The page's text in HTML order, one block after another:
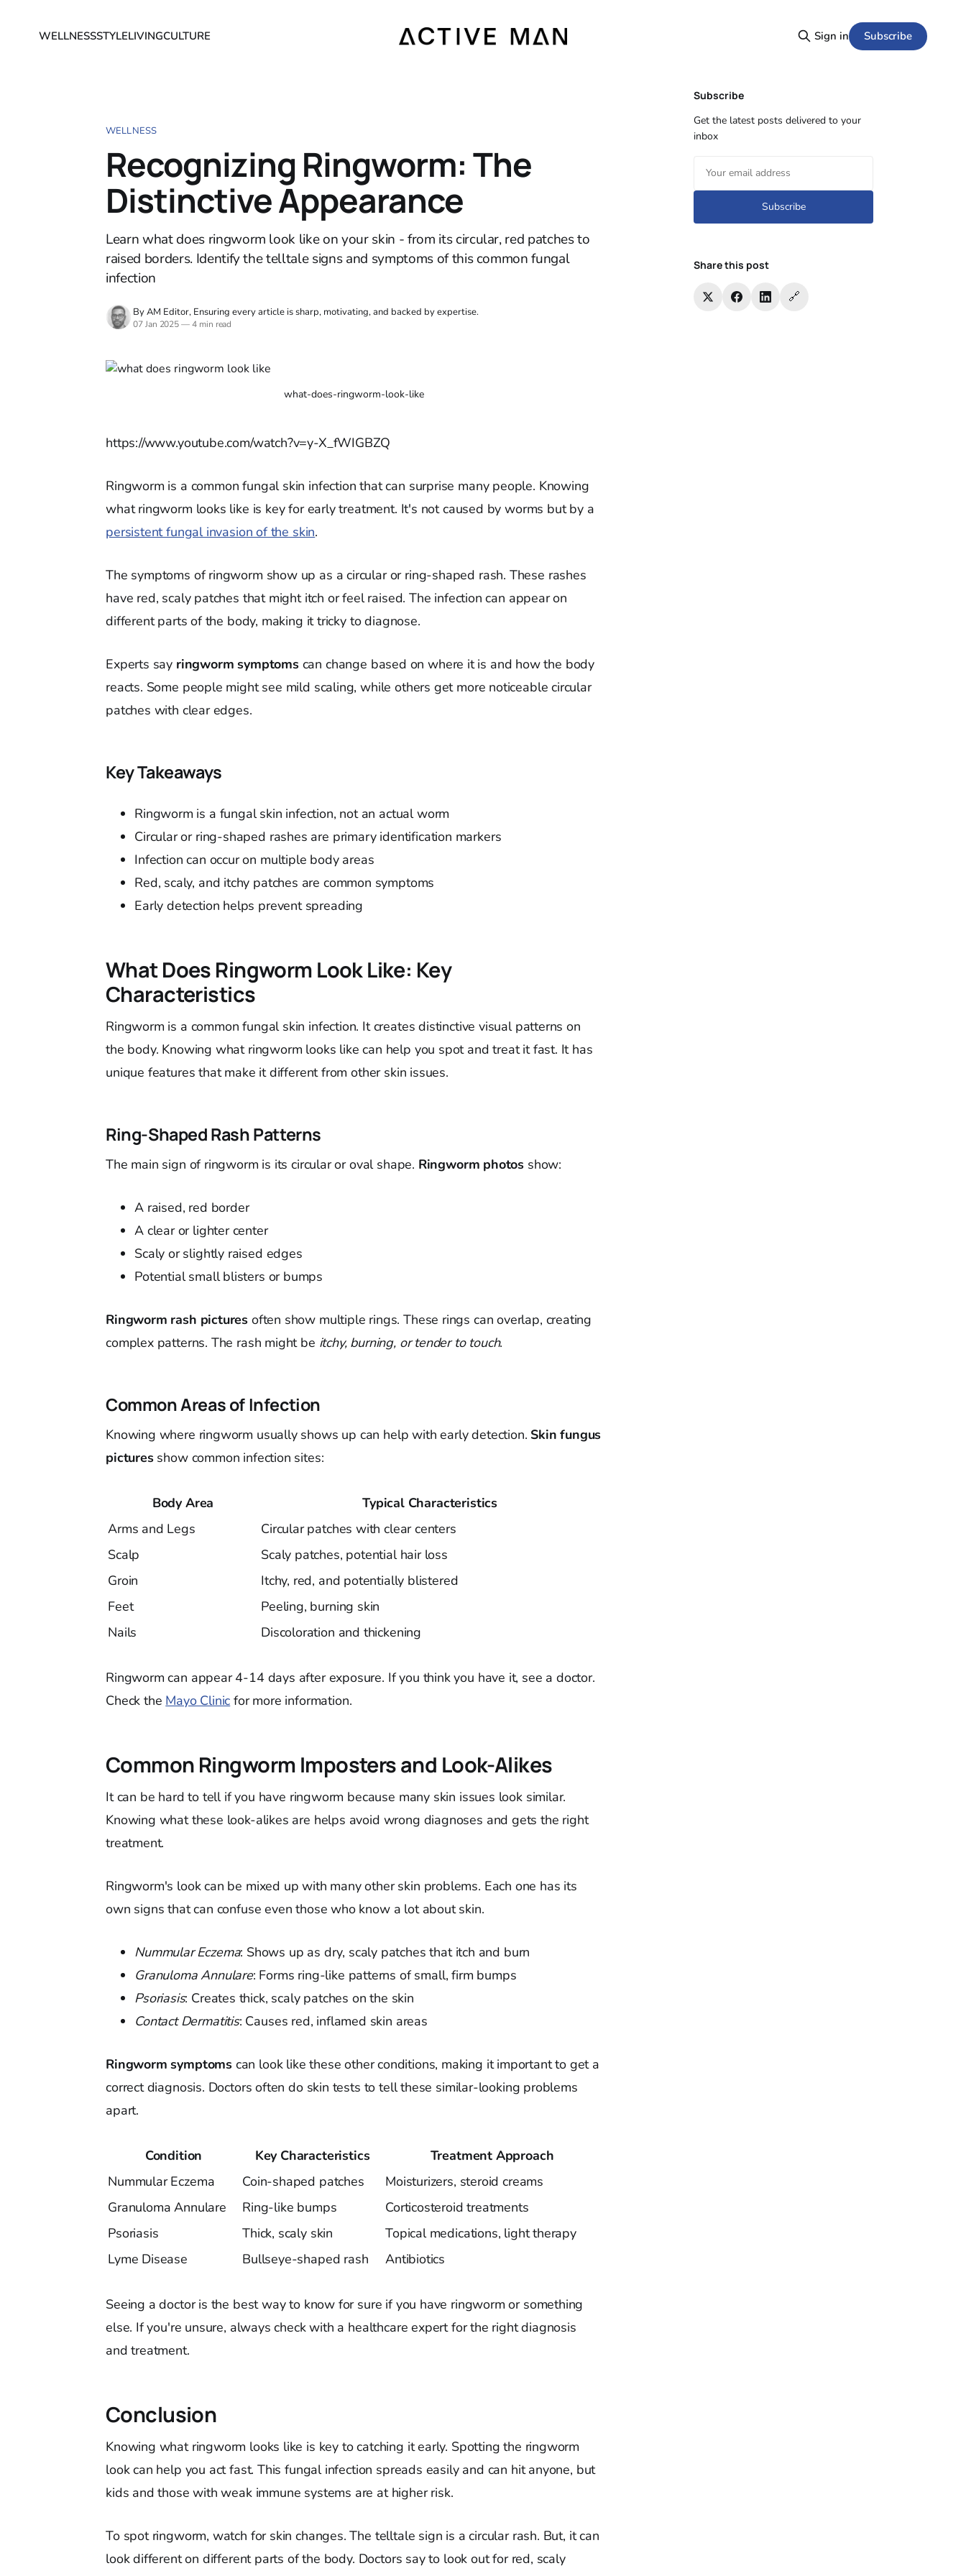
WELLNESSSTYLELIVINGCULTURE Sign in Subscribe
WELLNESS
Recognizing Ringworm: The
Distinctive Appearance
Learn what does ringworm look like on your skin - from its circular, red patches to
raised borders. Identify the telltale signs and symptoms of this common fungal
infection
By AM Editor, Ensuring every article is sharp, motivating, and backed by expertise.
07 Jan 2025 —4 min read
what-does-ringworm-look-like
https://www.youtube.com/watch?v=y-X_fWIGBZQ
Ringworm is a common fungal skin infection that can surprise many people. Knowing
what ringworm looks like is key for early treatment. It's not caused by worms but by a
persistent fungal invasion of the skin.
The symptoms of ringworm show up as a circular or ring-shaped rash. These rashes
have red, scaly patches that might itch or feel raised. The infection can appear on
different parts of the body, making it tricky to diagnose.
Experts say ringworm symptomscan change based on where it is and how the body
reacts. Some people might see mild scaling, while others get more noticeable circular
patches with clear edges.
Key Takeaways
Ringworm is a fungal skin infection, not an actual worm
Circular or ring-shaped rashes are primary identification markers
Infection can occur on multiple body areas
Red, scaly, and itchy patches are common symptoms
Early detection helps prevent spreading
What Does Ringworm Look Like: Key
Characteristics
Ringworm is a common fungal skin infection. It creates distinctive visual patterns on
the body. Knowing what ringworm looks like can help you spot and treat it fast. It has
unique features that make it different from other skin issues.
Ring-Shaped Rash Patterns
The main sign of ringworm is its circular or oval shape. Ringworm photos show:
A raised, red border
A clear or lighter center
Scaly or slightly raised edges
Potential small blisters or bumps
Ringworm rash pictures often show multiple rings. These rings can overlap, creating
complex patterns. The rash might be itchy, burning, or tender to touch.
Common Areas of Infection
Knowing where ringworm usually shows up can help with early detection. Skin fungus
picturesshow common infection sites:
Body Area
Typical Characteristics
Arms and Legs
Circular patches with clear centers
Scalp
Scaly patches, potential hair loss
Groin
Itchy, red, and potentially blistered
Feet
Peeling, burning skin
Nails
Discoloration and thickening
Ringworm can appear 4-14 days after exposure. If you think you have it, see a doctor.
Check the Mayo Clinic for more information.
Common Ringworm Imposters and Look-Alikes
It can be hard to tell if you have ringworm because many skin issues look similar.
Knowing what these look-alikes are helps avoid wrong diagnoses and gets the right
treatment.
Ringworm's look can be mixed up with many other skin problems. Each one has its
own signs that can confuse even those who know a lot about skin.
Nummular Eczema: Shows up as dry, scaly patches that itch and burn
Granuloma Annulare: Forms ring-like patterns of small, firm bumps
Psoriasis: Creates thick, scaly patches on the skin
Contact Dermatitis: Causes red, inflamed skin areas
Ringworm symptoms can look like these other conditions, making it important to get a
correct diagnosis. Doctors often do skin tests to tell these similar-looking problems
apart.
Condition Key Characteristics
Treatment Approach
Nummular Eczema
Coin-shaped patches
Moisturizers, steroid creams
Granuloma Annulare
Ring-like bumps
Corticosteroid treatments
Psoriasis
Thick, scaly skin
Topical medications, light therapy
Lyme Disease
Bullseye-shaped rash Antibiotics
Seeing a doctor is the best way to know for sure if you have ringworm or something
else. If you're unsure, always check with a healthcare expert for the right diagnosis
and treatment.
Conclusion
Knowing what ringworm looks like is key to catching it early. Spotting the ringworm
look can help you act fast. This fungal infection spreads easily and can hit anyone, but
kids and those with weak immune systems are at higher risk.
To spot ringworm, watch for skin changes. The telltale sign is a circular rash. But, it can
look different on different parts of the body. Doctors say to look out for red, scaly
Subscribe
Get the latest posts delivered to your
inbox
Subscribe
Share this post
🔗